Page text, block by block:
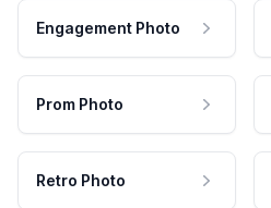
Engagement Photo
Prom Photo
Retro Photo